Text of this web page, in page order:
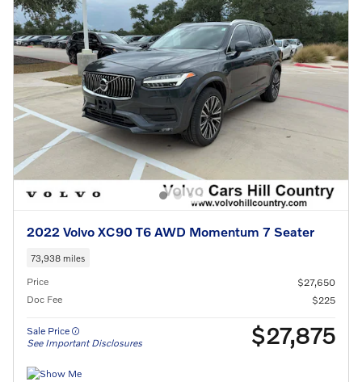
2022 Volvo XC90 T6 AWD Momentum 7 Seater
73,938 miles
Price
$27,650
Doc Fee
$225
Sale Price
See Important Disclosures
$27,875